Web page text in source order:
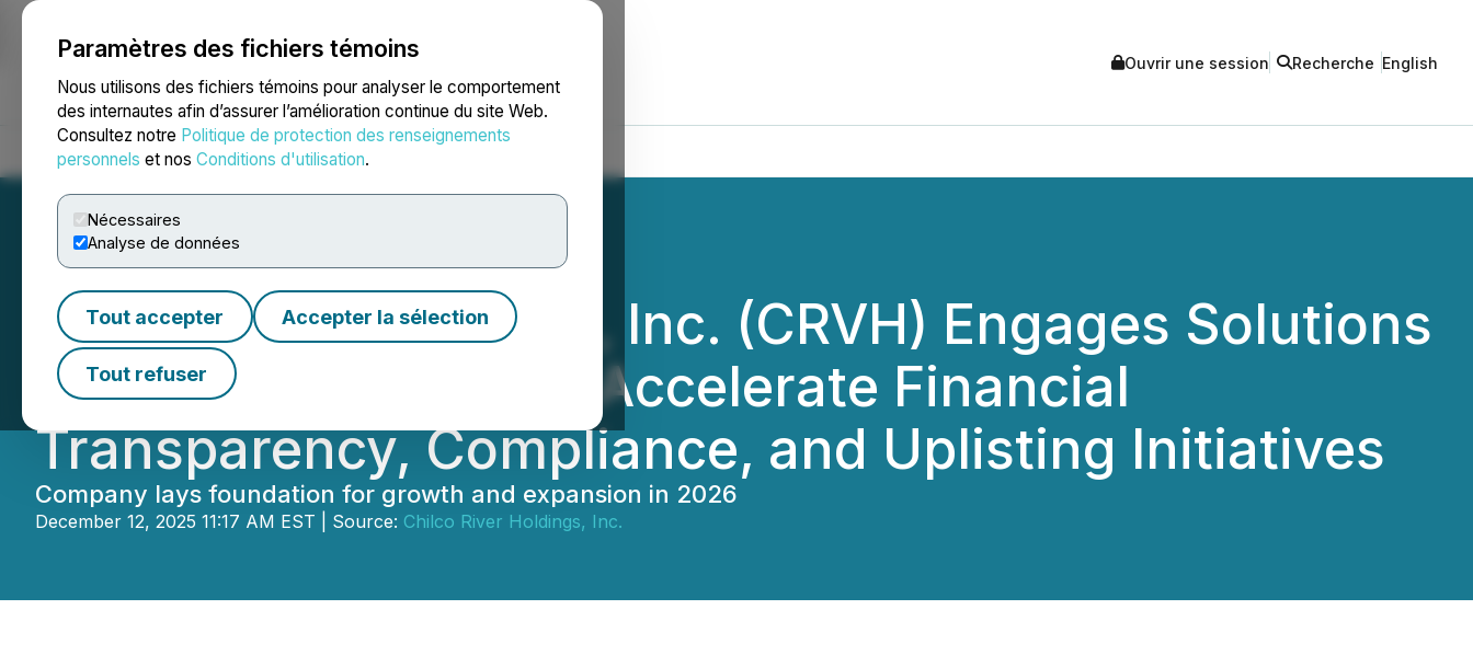
Paramètres des fichiers témoins
Nous utilisons des fichiers témoins pour analyser le comportement
des internautes afin d’assurer l’amélioration continue du site Web.
Consultez notre Politique de protection des renseignements
personnels et nos Conditions d'utilisation.
Nécessaires
Analyse de données
Tout accepter Accepter la sélection
Tout refuser
NEWSFILE Ouvrir une session Recherche English
Accueil À propos Services Salle de presse Blogue
Chilco River Holdings, Inc. (CRVH) Engages Solutions
Group Accounting to Accelerate Financial
Transparency, Compliance, and Uplisting Initiatives
Company lays foundation for growth and expansion in 2026
December 12, 2025 11:17 AM EST | Source: Chilco River Holdings, Inc.